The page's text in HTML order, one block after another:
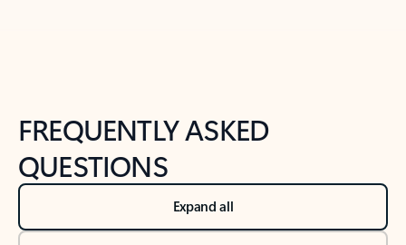
FREQUENTLY ASKED
QUESTIONS
Expand all